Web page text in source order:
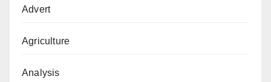
Advert
Agriculture
Analysis